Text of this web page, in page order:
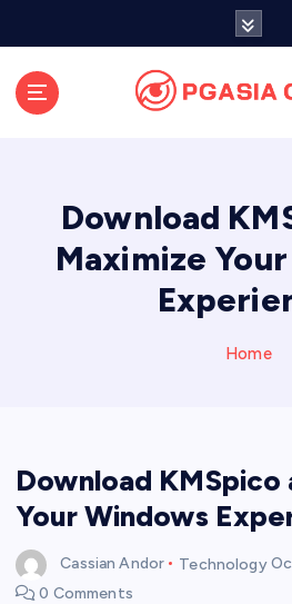
Download
Maximize
Home
Download KMSpico
Your Windows
Cassian Andor Technology
0 Comments